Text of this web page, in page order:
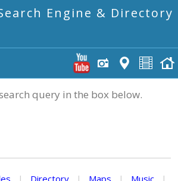
Engine & Directory
query in the box below.
| Directory | Maps | Music
|